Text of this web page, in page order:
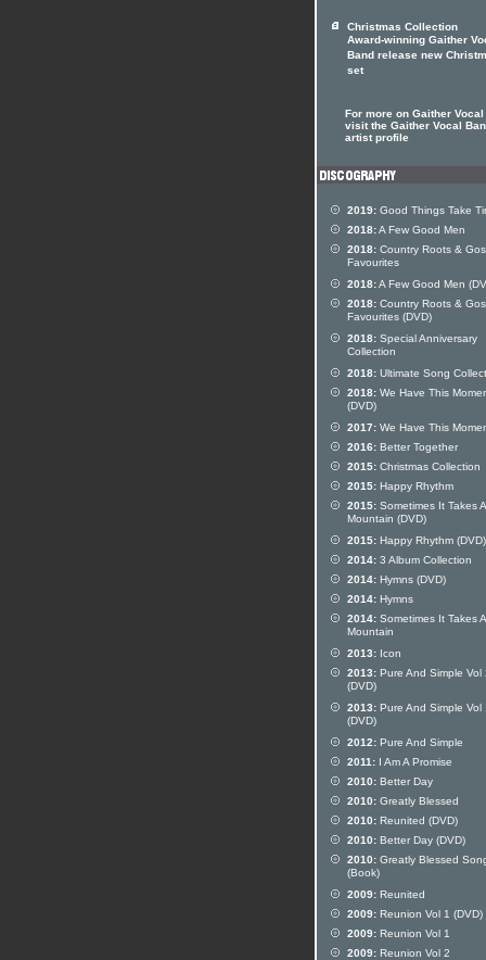
Christmas Collection
Award-winning Gaither
Band release new
set
For more on Gaither Vocal
visit the Gaither Vocal
artist profile
2019: Good Things Take
2018:A Few Good Men
2018: Country Roots &
Favourites
2018:A Few Good Men
2018: Country Roots &
Favourites (DVD)
2018: Special Anniversary
Collection
2018: Ultimate Song
2018: We Have This
(DVD)
2017: We Have This
2016: Better Together
2015: Christmas Collection
2015: Happy Rhythm
2015: Sometimes It Takes A
Mountain (DVD)
2015: Happy Rhythm (DVD)
2014: 3 Album Collection
2014: Hymns (DVD)
2014: Hymns
2014: Sometimes It Takes A
Mountain
2013: Icon
2013: Pure And Simple Vol
(DVD)
2013: Pure And Simple Vol
(DVD)
2012: Pure And Simple
2011: I Am A Promise
2010: Better Day
2010: Greatly Blessed
2010: Reunited (DVD)
2010: Better Day (DVD)
2010: Greatly Blessed
(Book)
2009: Reunited
2009: Reunion Vol 1 (DVD)
2009: Reunion Vol 1
2009: Reunion Vol 2